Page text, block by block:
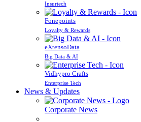
Insurtech
Fonepoints
Loyalty & Rewards
eXtensoData
Big Data & AI
Vidhypro Crafts
Enterprise Tech
News & Updates
Corporate News